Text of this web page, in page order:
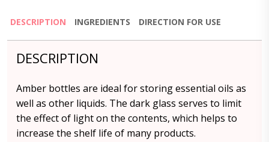
DESCRIPTION INGREDIENTS DIRECTION FOR USE
DESCRIPTION
Amber bottles are ideal for storing essential oils as
well as other liquids. The dark glass serves to limit
the effect of light on the contents, which helps to
increase the shelf life of many products.